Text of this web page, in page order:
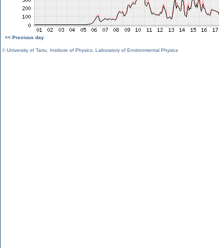
<< Previous day
©University of Tartu Institute of Physics Laboratory of Environmental Physics